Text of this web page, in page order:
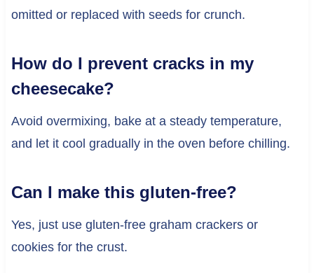
omitted or replaced with seeds for crunch.
How do I prevent cracks in my
cheesecake?
Avoid overmixing, bake at a steady temperature,
and let it cool gradually in the oven before chilling.
Can I make this gluten-free?
Yes, just use gluten-free graham crackers or
cookies for the crust.